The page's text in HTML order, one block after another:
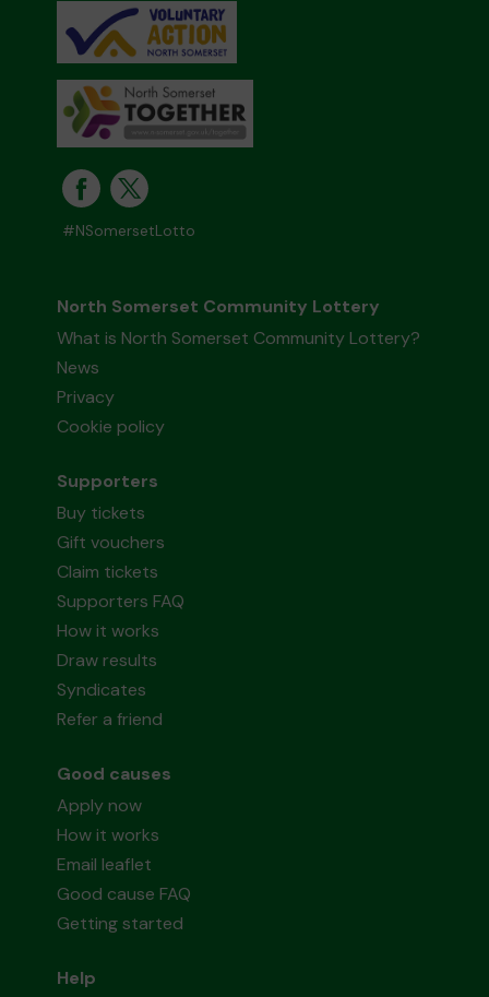
#NSomersetLotto
North Somerset Community Lottery
What is North Somerset Community Lottery?
News
Privacy
Cookie policy
Supporters
Buy tickets
Gift vouchers
Claim tickets
Supporters FAQ
How it works
Draw results
Syndicates
Refer a friend
Good causes
Apply now
How it works
Email leaflet
Good cause FAQ
Getting started
Help